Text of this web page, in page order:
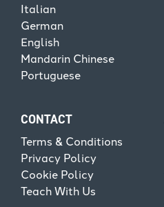
Italian
German
English
Mandarin Chinese
Portuguese
CONTACT
Terms & Conditions
Privacy Policy
Cookie Policy
Teach With Us